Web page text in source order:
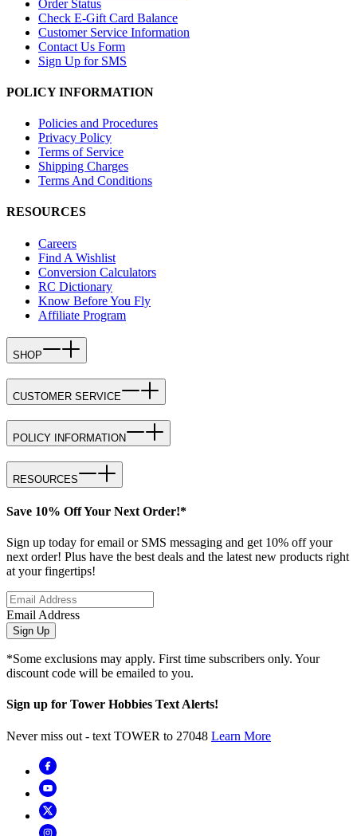
Order Status
Check E-Gift Card Balance
Customer Service Information
Contact Us Form
Sign Up for SMS
POLICY INFORMATION
Policies and Procedures
Privacy Policy
Terms of Service
Shipping Charges
Terms And Conditions
RESOURCES
Careers
Find A Wishlist
Conversion Calculators
RC Dictionary
Know Before You Fly
Affiliate Program
SHOP
CUSTOMER SERVICE
POLICY INFORMATION
RESOURCES
Save 10% Off Your Next Order!*
Sign up today for email or SMS messaging and get 10% off your
next order! Plus have the best deals and the latest new products right
at your fingertips!
Email Address
Sign Up
*Some exclusions may apply. First time subscribers only. Your
discount code will be emailed to you.
Sign up for Tower Hobbies Text Alerts!
Never miss out - text TOWER to 27048 Learn More